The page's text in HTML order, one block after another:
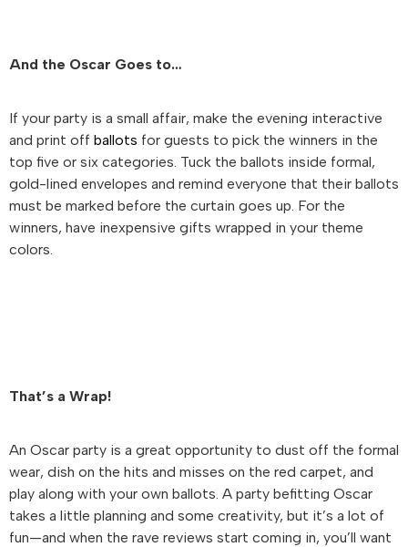
And the Oscar Goes to…
If your party is a small affair, make the evening interactive
and print off ballots for guests to pick the winners in the
top five or six categories. Tuck the ballots inside formal,
gold-lined envelopes and remind everyone that their ballots
must be marked before the curtain goes up. For the
winners, have inexpensive gifts wrapped in your theme
colors.
That’s a Wrap!
An Oscar party is a great opportunity to dust off the formal
wear, dish on the hits and misses on the red carpet, and
play along with your own ballots. A party befitting Oscar
takes a little planning and some creativity, but it’s a lot of
fun—and when the rave reviews start coming in, you’ll want